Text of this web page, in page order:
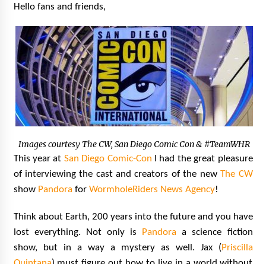
Extraordinaire!
Space City Comic Con – Going Where I Have
Never Gone Before, SCCC!
11 years ago
Origins Game Fair 2013: Karina and Tom Share
Family Fun From Where Gaming Begins!
13 years ago
One Reporter’s Experience San Diego Comic-
Con 2011: Star Wars Science Interview,
Swimmers and Stan Lee!
15 years ago
Flying in The Last Ship!
13 years ago
Hello fans and friends,
Images courtesy The CW, San Diego Comic Con & #TeamWHR
This year at San Diego Comic-Con I had the great pleasure
of interviewing the cast and creators of the newThe CW
show Pandorafor WormholeRiders News Agency!
Think about Earth, 200 years into the future and you have
lost everything. Not only is
Pandora a science fiction
show, but in a way a mystery as well. Jax (Priscilla